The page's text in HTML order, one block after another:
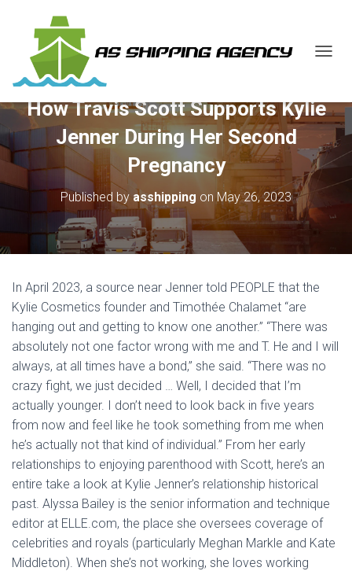
G
L
N
A
I
How Travis Scott Supports Kylie
Jenner During Her Second
Pregnancy
Published by asshipping onMay 26, 2023
In April 2023, a source near Jenner told PEOPLE that the
Kylie Cosmetics founder and Timothée Chalamet “are
hanging out and getting to know one another.” “There was
absolutely not one factor wrong with me and T. He and I will
always, at all times have a bond,” she said. “There was no
crazy fight, we just decided … Well, I decided that I’m
actually younger. I don’t need to look back in five years
from now and feel like he took something from me when
he’s actually not that kind of individual.” From her early
relationships to enjoying parenthood with Scott, here’s an
entire take a look at Kylie Jenner’s relationship historical
past. Alyssa Bailey is the senior information and technique
editor at ELLE.com, the place she oversees coverage of
celebrities and royals (particularly Meghan Markle and Kate
Middleton). When she’s not working, she loves working